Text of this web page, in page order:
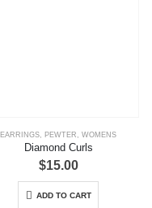
EARRINGS PEWTER WOMENS
Diamond Curls
$15.00
ADD TO CART